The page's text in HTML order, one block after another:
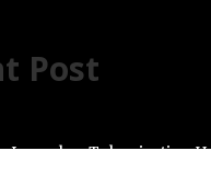
Post
Launches Tokenization